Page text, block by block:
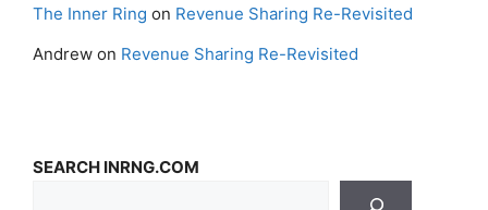
The Inner Ring on Revenue Sharing Re-Revisited
Andrew on Revenue Sharing Re-Revisited
SEARCH INRNG.COM